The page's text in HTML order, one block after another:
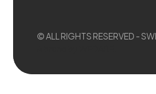
© ALL RIGHTS RESERVED -